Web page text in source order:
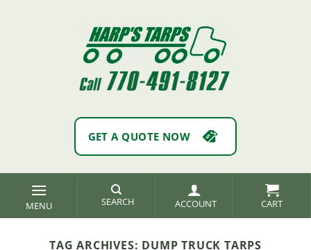
GET A QUOTE NOW
SEARCH ACCOUNT
TAG ARCHIVES: DUMP TRUCK TARPS